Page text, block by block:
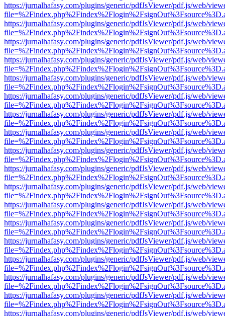
https://jurnalhafasy.com/plugins/generic/pdfJsViewer/pdf.js/web/
https://jurnalhafasy.com/plugins/generic/pdfJsViewer/pdf.js/web/
https://jurnalhafasy.com/plugins/generic/pdfJsViewer/pdf.js/web/
https://jurnalhafasy.com/plugins/generic/pdfJsViewer/pdf.js/web/
https://jurnalhafasy.com/plugins/generic/pdfJsViewer/pdf.js/web/
https://jurnalhafasy.com/plugins/generic/pdfJsViewer/pdf.js/web/
https://jurnalhafasy.com/plugins/generic/pdfJsViewer/pdf.js/web/
https://jurnalhafasy.com/plugins/generic/pdfJsViewer/pdf.js/web/
https://jurnalhafasy.com/plugins/generic/pdfJsViewer/pdf.js/web/
https://jurnalhafasy.com/plugins/generic/pdfJsViewer/pdf.js/web/
https://jurnalhafasy.com/plugins/generic/pdfJsViewer/pdf.js/web/
https://jurnalhafasy.com/plugins/generic/pdfJsViewer/pdf.js/web/
https://jurnalhafasy.com/plugins/generic/pdfJsViewer/pdf.js/web/
https://jurnalhafasy.com/plugins/generic/pdfJsViewer/pdf.js/web/
https://jurnalhafasy.com/plugins/generic/pdfJsViewer/pdf.js/web/
https://jurnalhafasy.com/plugins/generic/pdfJsViewer/pdf.js/web/
https://jurnalhafasy.com/plugins/generic/pdfJsViewer/pdf.js/web/
https://jurnalhafasy.com/plugins/generic/pdfJsViewer/pdf.js/web/